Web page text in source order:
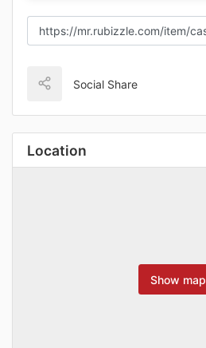
Social Share
Location
Show map